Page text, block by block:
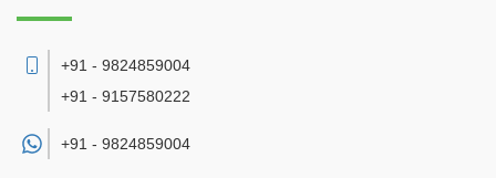
+91 - 9824859004
+91 - 9157580222
+91 - 9824859004